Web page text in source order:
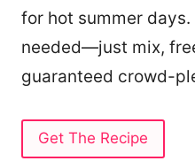
for hot summer
needed—just mix,
guaranteed crowd-
Get The Recipe